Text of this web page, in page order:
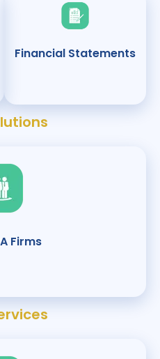
Financial Statements
Firms